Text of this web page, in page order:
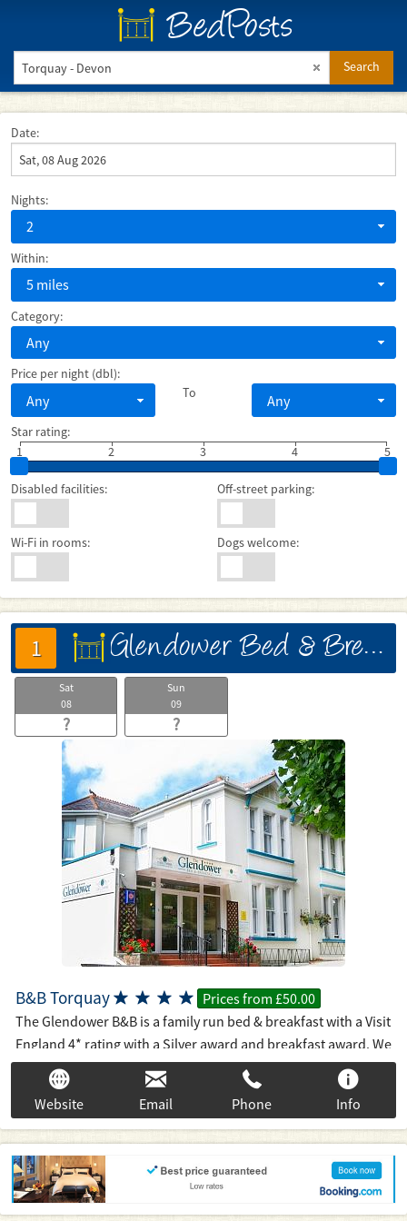
BedPosts
Search
Date:
Nights:
2
Within:
5 miles
Category:
Any
Price per night (dbl):
Any To Any
Star rating:
1
2 3 5
4
Disabled facilities: Off-street parking:
Wi-Fi in rooms: Dogs welcome:
1 床 Glendower Bed & Breakfast
Sat
08
?
Sun
09
?
B&B Torquay     Prices from £50.00
The Glendower B&B is a family run bed & breakfast with a Visit
England 4* rating with a Silver award and breakfast award. We
are a few hundred yards from the main beach and 10 minutes
walk to the harbour and town centre. The international
conference centre is just over the road as is Torre Abbey and
it's beautiful gardens and 800 years of history. On Tripadvisor
we are number 10 out of 153 B&B's (22/9/16) and have 187, 5*
"Excellent" reviews out of 201. When you book the
Glendower, you can be sure of a warm welcome from your
Website Email Phone Info